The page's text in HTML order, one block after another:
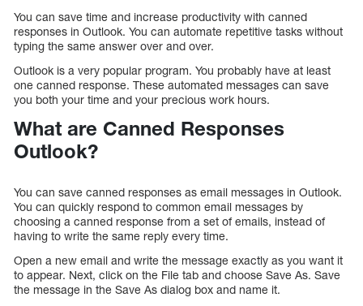
You can save time and increase productivity with canned
responses in Outlook. You can automate repetitive tasks without
typing the same answer over and over.
Outlook is a very popular program. You probably have at least
one canned response. These automated messages can save
you both your time and your precious work hours.
What are Canned Responses
Outlook?
You can save canned responses as email messages in Outlook.
You can quickly respond to common email messages by
choosing a canned response from a set of emails, instead of
having to write the same reply every time.
Open a new email and write the message exactly as you want it
to appear. Next, click on the File tab and choose Save As. Save
the message in the Save As dialog box and name it.